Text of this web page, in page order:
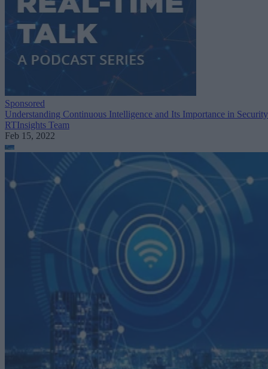
Sponsored
Understanding Continuous Intelligence and Its Importance in Security
RTInsights Team
Feb 15, 2022